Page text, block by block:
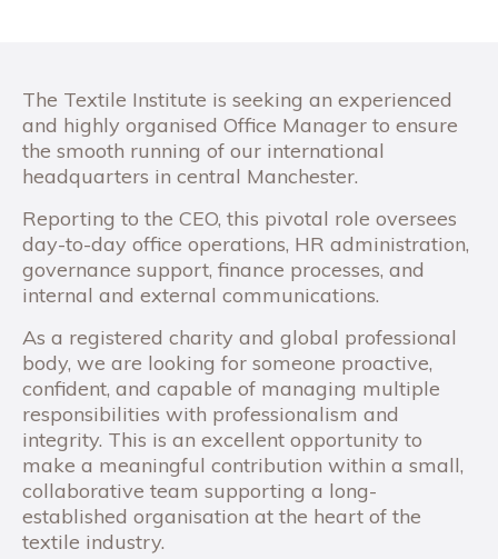
The Textile Institute is seeking an experienced
and highly organised Office Manager to ensure
the smooth running of our international
headquarters in central Manchester.
Reporting to the CEO, this pivotal role oversees
day-to-day office operations, HR administration,
governance support, finance processes, and
internal and external communications.
As a registered charity and global professional
body, we are looking for someone proactive,
confident, and capable of managing multiple
responsibilities with professionalism and
integrity. This is an excellent opportunity to
make a meaningful contribution within a small,
collaborative team supporting a long-
established organisation at the heart of the
textile industry.